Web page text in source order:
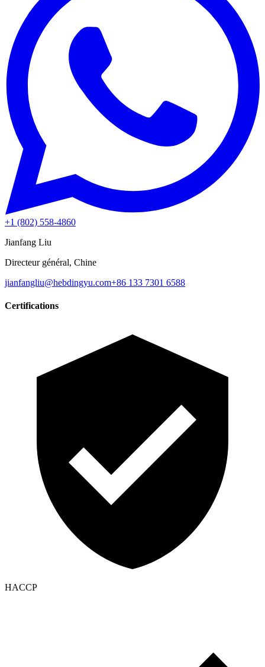
+1 (802) 558-4860
Jianfang Liu
Directeur général, Chine
jianfangliu@hebdingyu.com+86 133 7301 6588
Certifications
HACCP